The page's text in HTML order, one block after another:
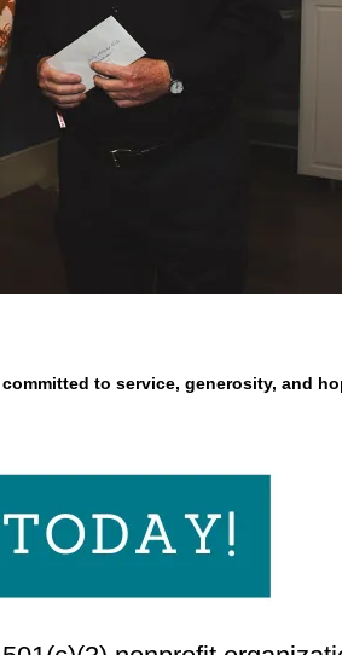
to service, generosity, and